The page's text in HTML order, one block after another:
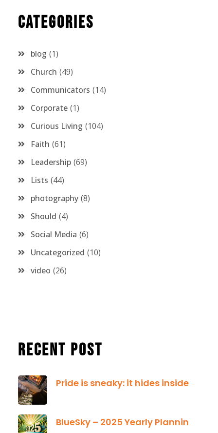
Categories
blog 1
Church 49
Communicators 14
Corporate 1
Curious Living 104
Faith 61
Leadership 69
Lists 44
photography 8
Should 4
Social Media 6
Uncategorized 10
video 26
Recent Post
Pride is sneaky: it hides inside